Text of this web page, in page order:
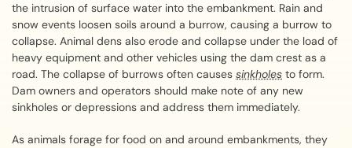
the intrusion of surface water into the embankment. Rain and
snow events loosen soils around a burrow, causing a burrow to
collapse. Animal dens also erode and collapse under the load of
heavy equipment and other vehicles using the dam crest as a
road. The collapse of burrows often causes sinkholes to form.
Dam owners and operators should make note of any new
sinkholes or depressions and address them immediately.
As animals forage for food on and around embankments, they